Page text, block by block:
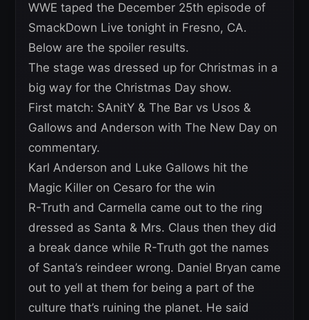
WWE taped the December 25th episode of
SmackDown Live tonight in Fresno, CA.
Below are the spoiler results.
The stage was dressed up for Christmas in a
big way for the Christmas Day show.
First match: SAnitY & The Bar vs Usos &
Gallows and Anderson with The New Day on
commentary.
Karl Anderson and Luke Gallows hit the
Magic Killer on Cesaro for the win
R-Truth and Carmella came out to the ring
dressed as Santa & Mrs. Claus then they did
a break dance while R-Truth got the names
of Santa’s reindeer wrong. Daniel Bryan came
out to yell at them for being a part of the
culture that’s ruining the planet. He said